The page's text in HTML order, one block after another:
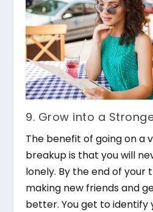
9. Grow into a
The benefit of going on a
breakup is that you will
lonely. By the end of your
making new friends and
better. You get to identify